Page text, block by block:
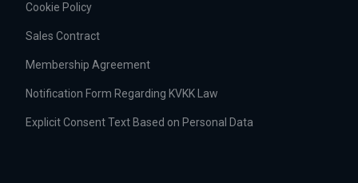
Cookie Policy
Sales Contract
Membership Agreement
Notification Form Regarding KVKK Law
Explicit Consent Text Based on Personal Data